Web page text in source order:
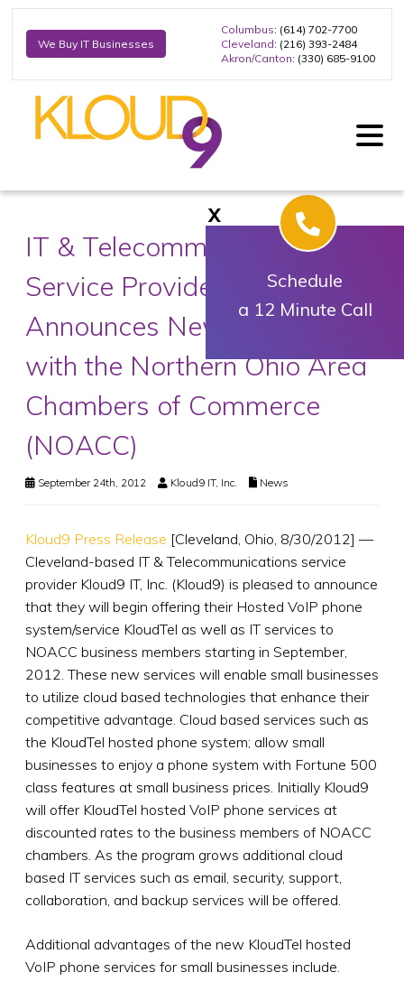
We Buy IT Businesses
Columbus: (614) 702-7700
Cleveland: (216) 393-2484
Akron/Canton: (330) 685-9100
IT & Telecommunications
Service Provider Kloud9
Announces New Partnership
with the Northern Ohio Area
Chambers of Commerce
(NOACC)
September 24th, 2012 Kloud9 IT, Inc. News
Kloud9 Press Release [Cleveland, Ohio, 8/30/2012] —
Cleveland-based IT & Telecommunications service
provider Kloud9 IT, Inc. (Kloud9) is pleased to announce
that they will begin offering their Hosted VoIP phone
system/service KloudTel as well as IT services to
NOACC business members starting in September,
2012. These new services will enable small businesses
to utilize cloud based technologies that enhance their
competitive advantage. Cloud based services such as
the KloudTel hosted phone system; allow small
businesses to enjoy a phone system with Fortune 500
class features at small business prices. Initially Kloud9
will offer KloudTel hosted VoIP phone services at
discounted rates to the business members of NOACC
chambers. As the program grows additional cloud
based IT services such as email, security, support,
collaboration, and backup services will be offered.
Additional advantages of the new KloudTel hosted
VoIP phone services for small businesses include.
X
Schedule
a 12 Minute Call